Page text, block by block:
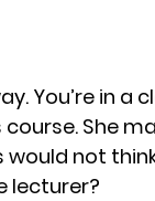
You’re in a
course. She
not
lecturer?